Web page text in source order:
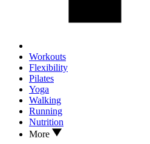
Workouts
Flexibility
Pilates
Yoga
Walking
Running
Nutrition
More